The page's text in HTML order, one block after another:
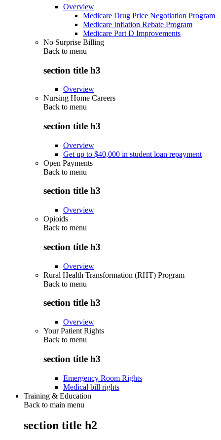
Overview
Medicare Drug Price Negotiation Program
Medicare Inflation Rebate Program
Medicare Part D Improvements
No Surprise Billing
Back to menu
section title h3
Overview
Nursing Home Careers
Back to menu
section title h3
Overview
Get up to $40,000 in student loan repayment
Open Payments
Back to menu
section title h3
Overview
Opioids
Back to menu
section title h3
Overview
Rural Health Transformation (RHT) Program
Back to menu
section title h3
Overview
Your Patient Rights
Back to menu
section title h3
Emergency Room Rights
Medical bill rights
Training & Education
Back to main menu
section title h2